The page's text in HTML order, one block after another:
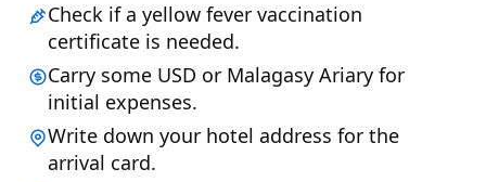
Check if a yellow fever vaccination
certificate is needed.
Carry some USD or Malagasy Ariary for
initial expenses.
Write down your hotel address for the
arrival card.